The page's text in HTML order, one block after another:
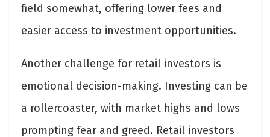
field somewhat, offering lower fees and
easier access to investment opportunities.
Another challenge for retail investors is
emotional decision-making. Investing can be
a rollercoaster, with market highs and lows
prompting fear and greed. Retail investors